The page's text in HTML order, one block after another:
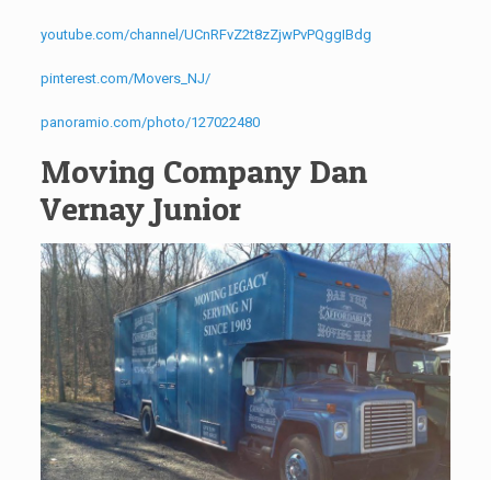
youtube.com/channel/UCnRFvZ2t8zZjwPvPQggIBdg
pinterest.com/Movers_NJ/
panoramio.com/photo/127022480
Moving Company Dan
Vernay Junior